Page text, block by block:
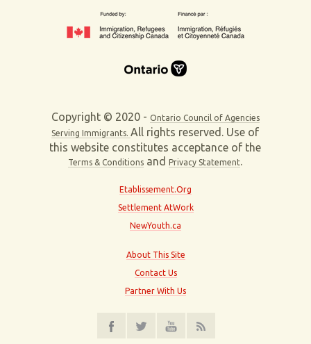
Copyright © 2020 - Ontario Council of Agencies
Serving Immigrants.All rights reserved. Use of
this website constitutes acceptance of the
Terms & Conditions andPrivacy Statement.
Etablissement.Org
Settlement AtWork
NewYouth.ca
About This Site
Contact Us
Partner With Us